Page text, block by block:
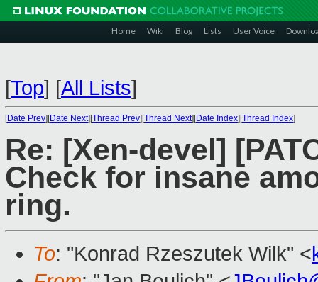
Home Wiki Blog Lists User Voice
[Top] [All Lists]
[Date Prev][Date Next][Thread Prev][Thread Next][Date Index][Thread Index]
Re: [Xen-devel]
Check for insane
ring.
To: "Konrad Rzeszutek Wilk" <